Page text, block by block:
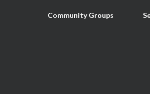
Community Groups